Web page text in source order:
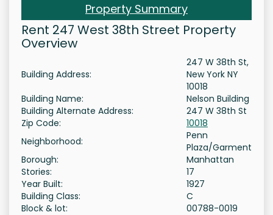
Property Summary
Rent 247 West 38th Street Property
Overview
Building Address:
247 W 38th St,
New York NY
10018
Building Name:
Nelson Building
Building Alternate Address:
247 W 38th St
Zip Code:
10018
Neighborhood:
Penn
Plaza/Garment
Borough:
Manhattan
Stories:
17
Year Built:
1927
Building Class:
C
Block & lot:
00788-0019